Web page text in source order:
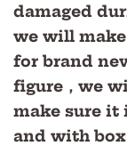
damaged
we will
for brand
figure，we
make sure it
and with box